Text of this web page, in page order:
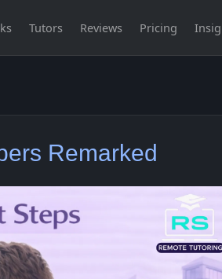
Tutors Reviews Pricing
Remarked